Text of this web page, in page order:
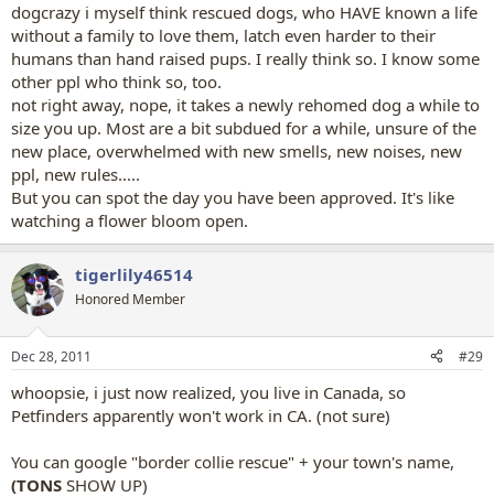
dogcrazy i myself think rescued dogs, who HAVE known a life
without a family to love them, latch even harder to their
humans than hand raised pups. I really think so. I know some
other ppl who think so, too.
not right away, nope, it takes a newly rehomed dog a while to
size you up. Most are a bit subdued for a while, unsure of the
new place, overwhelmed with new smells, new noises, new
ppl, new rules.....
But you can spot the day you have been approved. It's like
watching a flower bloom open.
tigerlily46514
Honored Member
Dec 28, 2011 #29
whoopsie, i just now realized, you live in Canada, so
Petfinders apparently won't work in CA. (not sure)
You can google "border collie rescue" + your town's name,
(TONS SHOW UP)